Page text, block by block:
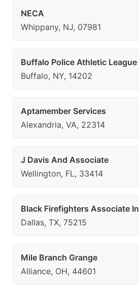
NECA
Whippany, NJ, 07981
Buffalo Police Athletic League
Buffalo, NY, 14202
Aptamember Services
Alexandria, VA, 22314
J Davis And Associate
Wellington, FL, 33414
Black Firefighters Associate
Dallas, TX, 75215
Mile Branch Grange
Alliance, OH, 44601